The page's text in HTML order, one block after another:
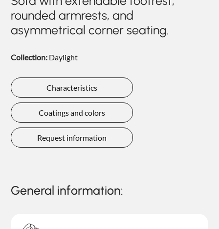
NIGHTIME
NIGHTBLOOM
COMPLEMENTS
rounded armrests, and
asymmetrical corner seating.
Collection: Daylight
Characteristics
Coatings and colors
Request information
General information: